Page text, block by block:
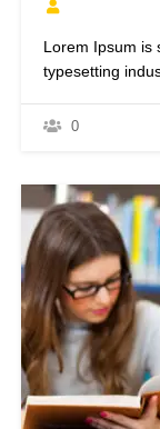
Lorem Ipsum is
typesetting
unknown
0